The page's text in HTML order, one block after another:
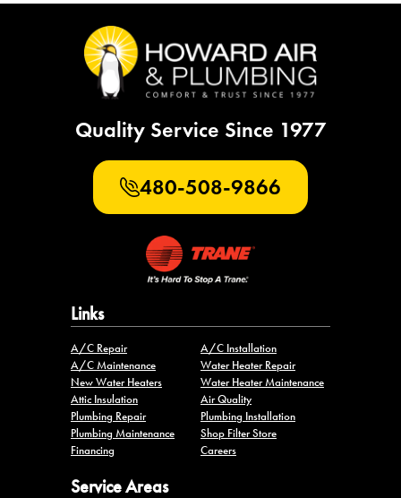
Quality Service Since 1977
480-508-9866
Links
A/C Repair
A/C Installation
A/C Maintenance
Water Heater Repair
New Water Heaters
Water Heater Maintenance
Attic Insulation
Air Quality
Plumbing Repair
Plumbing Installation
Plumbing Maintenance
Shop Filter Store
Financing
Careers
Service Areas